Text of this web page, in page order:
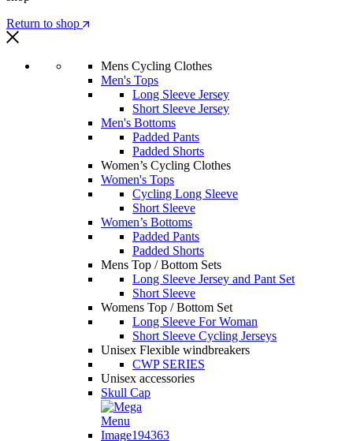
Return to shop
Mens Cycling Clothes
Men's Tops
Long Sleeve Jersey
Short Sleeve Jersey
Men's Bottoms
Padded Pants
Padded Shorts
Women’s Cycling Clothes
Women's Tops
Cycling Long Sleeve
Short Sleeve
Women’s Bottoms
Padded Pants
Padded Shorts
Mens Top / Bottom Sets
Long Sleeve Jersey and Pant Set
Short Sleeve
Womens Top / Bottom Set
Long Sleeve For Woman
Short Sleeve Cycling Jerseys
Unisex Flexible windbreakers
CWP SERIES
Unisex accessories
Skull Cap